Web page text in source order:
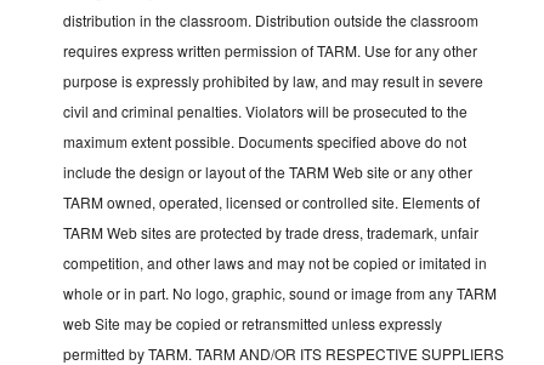
distribution in the classroom. Distribution outside the classroom
requires express written permission of TARM. Use for any other
purpose is expressly prohibited by law, and may result in severe
civil and criminal penalties. Violators will be prosecuted to the
maximum extent possible. Documents specified above do not
include the design or layout of the TARM Web site or any other
TARM owned, operated, licensed or controlled site. Elements of
TARM Web sites are protected by trade dress, trademark, unfair
competition, and other laws and may not be copied or imitated in
whole or in part. No logo, graphic, sound or image from any TARM
web Site may be copied or retransmitted unless expressly
permitted by TARM. TARM AND/OR ITS RESPECTIVE SUPPLIERS